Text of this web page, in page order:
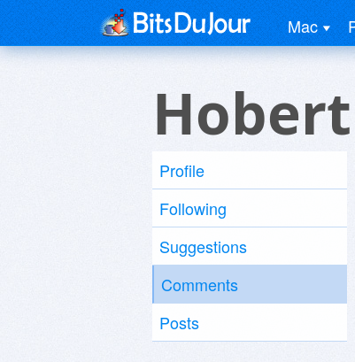
Mac
Profile
Following
Suggestions
Comments
Posts